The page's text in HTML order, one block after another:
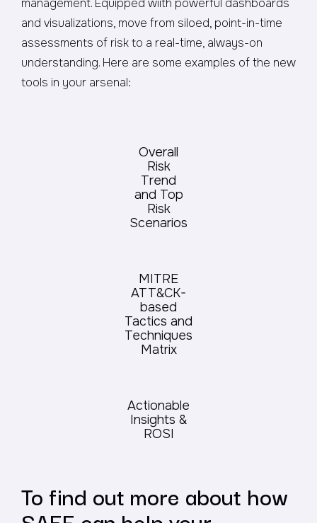
management. Equipped wiith powerful dashboards
and visualizations, move from siloed, point-in-time
assessments of risk to a real-time, always-on
understanding. Here are some examples of the new
tools in your arsenal:
Overall
Risk
Trend
and Top
Risk
Scenarios
MITRE
ATT&CK-
based
Tactics and
Techniques
Matrix
Actionable
Insights &
ROSI
To find out more about how